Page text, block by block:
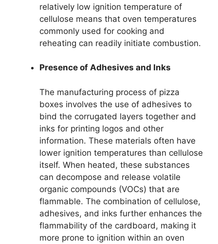
relatively low ignition temperature of
cellulose means that oven temperatures
commonly used for cooking and
reheating can readily initiate combustion.
Presence of Adhesives and Inks
The manufacturing process of pizza
boxes involves the use of adhesives to
bind the corrugated layers together and
inks for printing logos and other
information. These materials often have
lower ignition temperatures than cellulose
itself. When heated, these substances
can decompose and release volatile
organic compounds (VOCs) that are
flammable. The combination of cellulose,
adhesives, and inks further enhances the
flammability of the cardboard, making it
more prone to ignition within an oven